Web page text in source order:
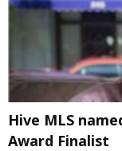
Hive MLS
Award Finalist